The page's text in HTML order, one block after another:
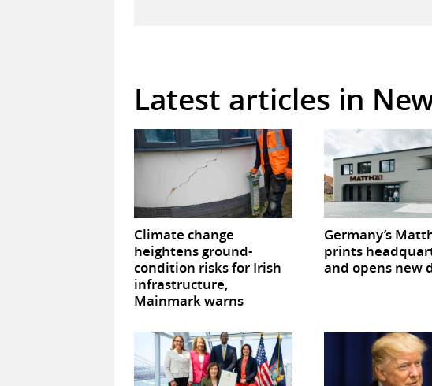
Latest articles in
Climate change
heightens ground-
condition risks for Irish
infrastructure,
Mainmark warns
Germany’s
prints
and opens new